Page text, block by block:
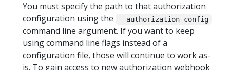
You must specify the path to that authorization
configuration using the
--authorization-config
command line argument. If you want to keep
using command line flags instead of a
configuration file, those will continue to work as-
is. To gain access to new authorization webhook